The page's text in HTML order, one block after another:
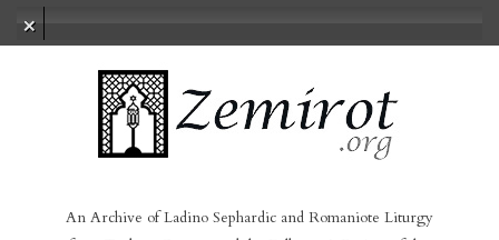
An Archive of Ladino Sephardic and Romaniote Liturgy